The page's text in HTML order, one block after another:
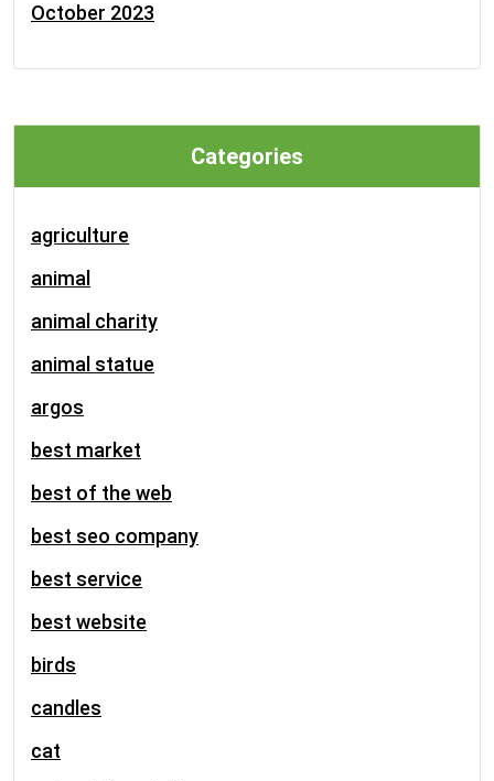
October 2023
Categories
agriculture
animal
animal charity
animal statue
argos
best market
best of the web
best seo company
best service
best website
birds
candles
cat